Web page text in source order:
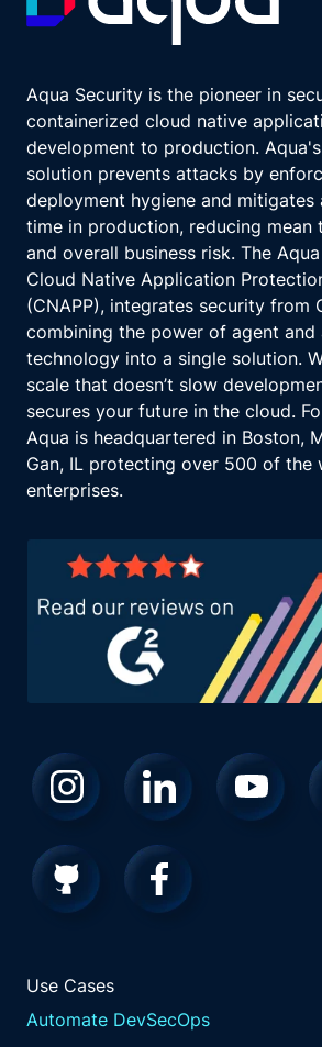
Aqua Security is the pioneer in
containerized cloud native
development to production.
solution prevents attacks by
deployment hygiene and mitigates
time in production, reducing mean
and overall business risk. The
Cloud Native Application
(CNAPP), integrates security from
combining the power of agent and
technology into a single solution.
scale that doesn’t slow
secures your future in the cloud.
Aqua is headquartered in Boston,
Gan, IL protecting over 500 of the
enterprises.
Use Cases
Automate DevSecOps